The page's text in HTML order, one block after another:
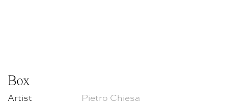
Box
Artist
Pietro Chiesa